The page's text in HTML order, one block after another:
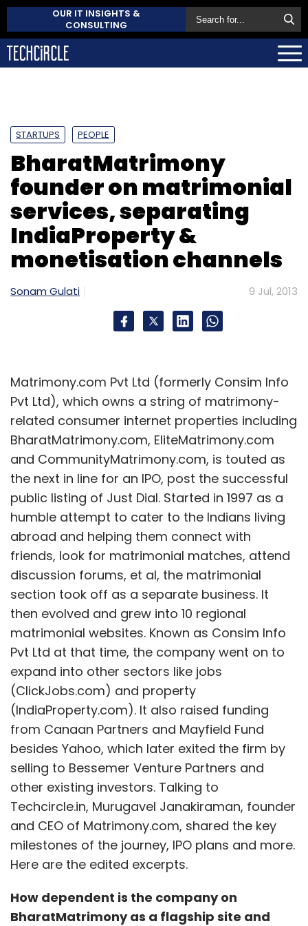
OUR IT INSIGHTS &
CONSULTING
STARTUPS PEOPLE
BharatMatrimony
founder on matrimonial
services, separating
IndiaProperty &
monetisation channels
Sonam Gulati 9 Jul, 2013
Matrimony.com Pvt Ltd (formerly Consim Info
Pvt Ltd), which owns a string of matrimony-
related consumer internet properties including
BharatMatrimony.com, EliteMatrimony.com
and CommunityMatrimony.com, is touted as
the next in line for an IPO, post the successful
public listing of Just Dial. Started in 1997 as a
humble attempt to cater to the Indians living
abroad and helping them connect with
friends, look for matrimonial matches, attend
discussion forums, et al, the matrimonial
section took off as a separate business. It
then evolved and grew into 10 regional
matrimonial websites. Known as Consim Info
Pvt Ltd at that time, the company went on to
expand into other sectors like jobs
(ClickJobs.com) and property
(IndiaProperty.com). It also raised funding
from Canaan Partners and Mayfield Fund
besides Yahoo, which later exited the firm by
selling to Bessemer Venture Partners and
other existing investors. Talking to
Techcircle.in, Murugavel Janakiraman, founder
and CEO of Matrimony.com, shared the key
milestones of the journey, IPO plans and more.
Here are the edited excerpts.
How dependent is the company on
BharatMatrimony as a flagship site and